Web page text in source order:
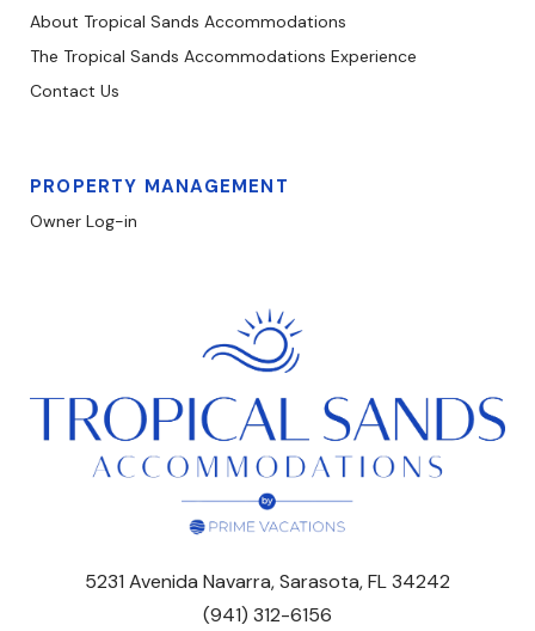
About Tropical Sands Accommodations
The Tropical Sands Accommodations Experience
Contact Us
PROPERTY MANAGEMENT
Owner Log-in
5231 Avenida Navarra, Sarasota, FL 34242
(941) 312-6156